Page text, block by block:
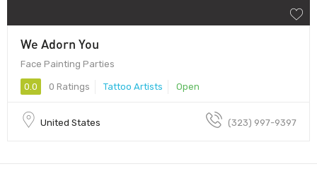
We Adorn You
Face Painting Parties
0.0 0 Ratings Tattoo Artists Open
United States (323) 997-9397